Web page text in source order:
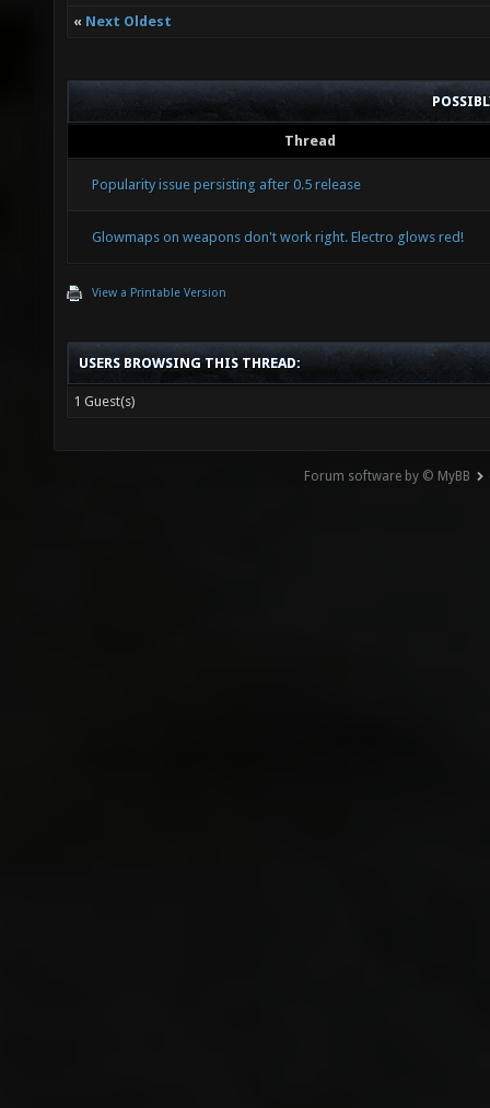
« Next Oldest
Thread
Popularity issue persisting after 0.5 release
Glowmaps on weapons don't work right. Electro glows red!
View a Printable Version
USERS BROWSING THIS THREAD:
1 Guest(s)
Forum software by © MyBB